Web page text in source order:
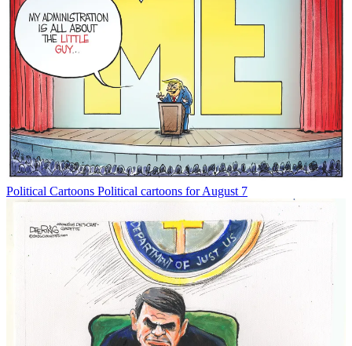
Political Cartoons Political cartoons for August 7